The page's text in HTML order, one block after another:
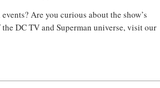
Are you curious about the show’s
DC TV and Superman universe, visit our